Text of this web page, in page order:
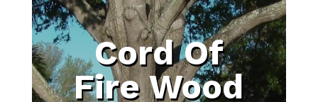
Cord Of
Fire Wood